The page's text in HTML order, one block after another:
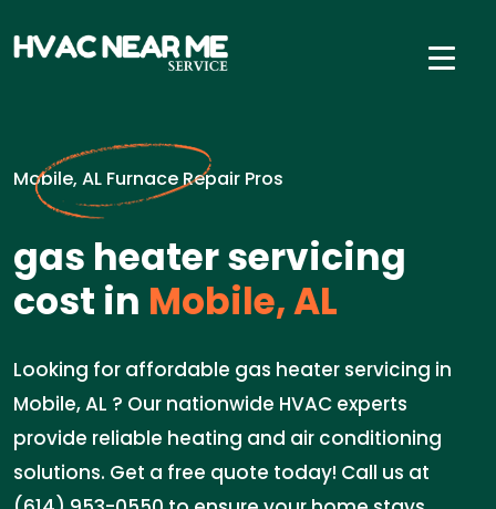
Mobile, AL Furnace Repair Pros
gas heater servicing
cost in Mobile, AL
Looking for affordable gas heater servicing in
Mobile, AL ? Our nationwide HVAC experts
provide reliable heating and air conditioning
solutions. Get a free quote today! Call us at